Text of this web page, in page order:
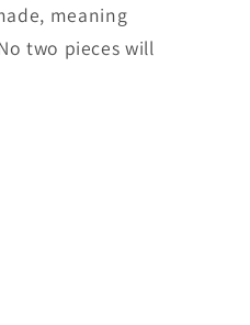
meaning
two pieces will